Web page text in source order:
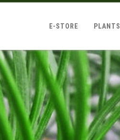
E-STORE PLANTS